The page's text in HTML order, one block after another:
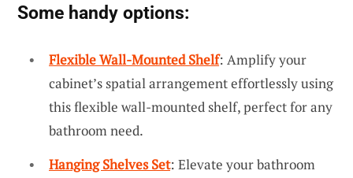
Some handy options:
Flexible Wall-Mounted Shelf: Amplify your
cabinet’s spatial arrangement effortlessly using
this flexible wall-mounted shelf, perfect for any
bathroom need.
Hanging Shelves Set: Elevate your bathroom